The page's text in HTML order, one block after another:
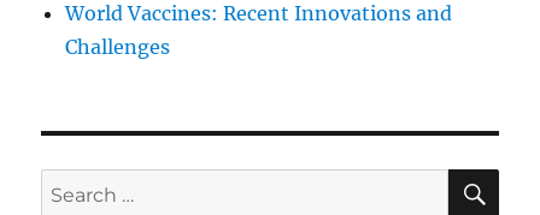
World Vaccines: Recent Innovations and
Challenges
Search